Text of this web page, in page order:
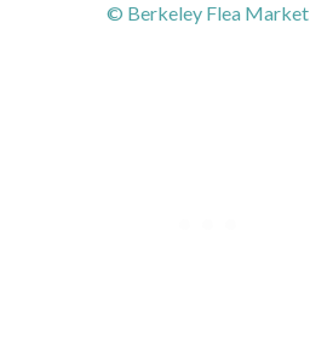
© Berkeley Flea Market